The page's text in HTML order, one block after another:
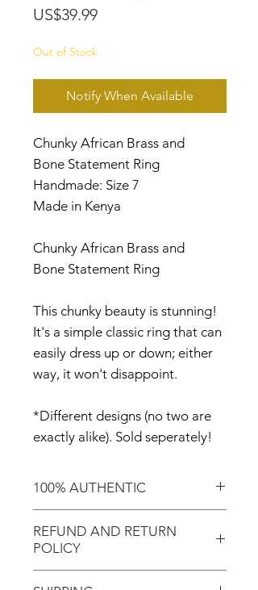
US$39.99Price
Out of Stock
Notify When Available
Chunky African Brass and
Bone Statement Ring
Handmade: Size 7
Made in Kenya
Chunky African Brass and
Bone Statement Ring
This chunky beauty is stunning!
It's a simple classic ring that can
easily dress up or down; either
way, it won't disappoint.
*Different designs (no two are
exactly alike). Sold seperately!
100% AUTHENTIC
that you've purchased an
REFUND AND RETURN
POLICY